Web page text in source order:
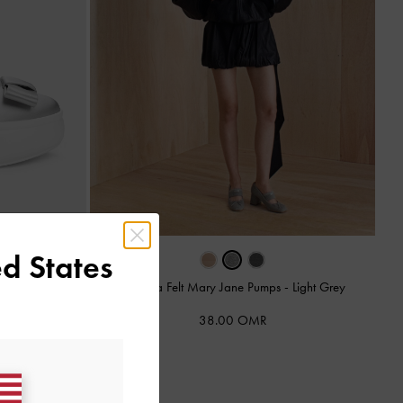
Winona Felt Mary Jane Pumps - Light Grey
38.00 OMR
States